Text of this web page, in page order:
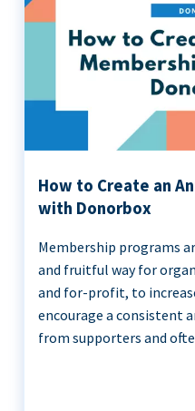
How to Create an
with Donorbox
Membership programs
and fruitful way for
and for-profit, to
encourage a consistent
from supporters and